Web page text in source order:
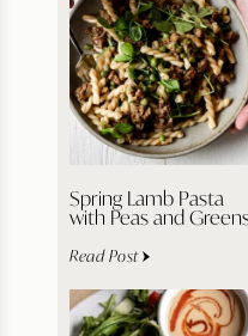
Spring Lamb Pasta
with Peas and
Read Post